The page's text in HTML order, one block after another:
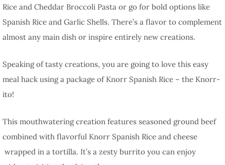
Rice and Cheddar Broccoli Pasta or go for bold options like
Spanish Rice and Garlic Shells. There’s a flavor to complement
almost any main dish or inspire entirely new creations.
Speaking of tasty creations, you are going to love this easy
meal hack using a package of Knorr Spanish Rice – the Knorr-
ito!
This mouthwatering creation features seasoned ground beef
combined with flavorful Knorr Spanish Rice and cheese
wrapped in a tortilla. It’s a zesty burrito you can enjoy